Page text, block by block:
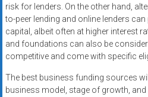
risk for lenders. On the other hand,
to-peer lending and online lenders
capital, albeit often at higher interest
and foundations can also be
competitive and come with specific
The best business funding sources
business model, stage of growth,